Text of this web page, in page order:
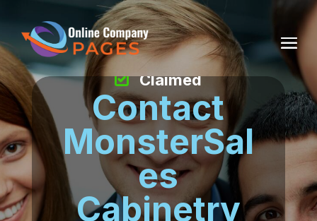
Contact
MonsterSal
es
Cabinetry
Claimed